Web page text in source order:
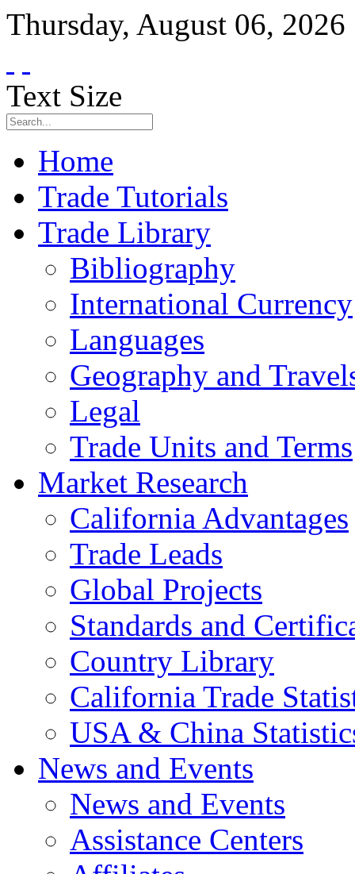
Thursday, August 06, 2026
Text Size
Home
Trade Tutorials
Trade Library
Bibliography
International Currency
Languages
Geography and
Legal
Trade Units and Terms
Market Research
California Advantages
Trade Leads
Global Projects
Standards and
Country Library
California Trade
USA & China
News and Events
News and Events
Assistance Centers